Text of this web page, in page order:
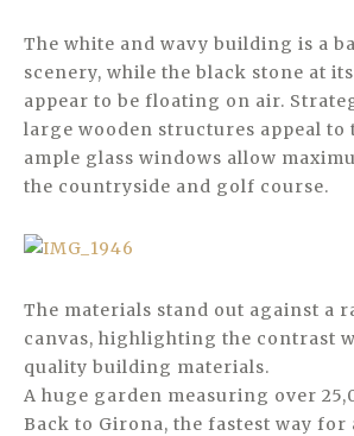
The white and wavy building is a
scenery, while the black stone at
appear to be floating on air.
large wooden structures appeal to
ample glass windows allow
the countryside and golf course.
The materials stand out against a
canvas, highlighting the contrast
quality building materials.
A huge garden measuring over
Back to Girona, the fastest way for